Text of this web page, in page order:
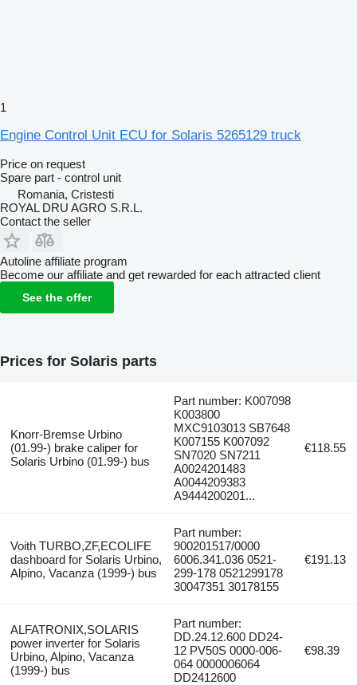
1
Engine Control Unit ECU for Solaris 5265129 truck
Price on request
Spare part - control unit
Romania, Cristesti
ROYAL DRU AGRO S.R.L.
Contact the seller
Autoline affiliate program
Become our affiliate and get rewarded for each attracted client
See the offer
Prices for Solaris parts
Knorr-Bremse Urbino
(01.99-) brake caliper for
Solaris Urbino (01.99-) bus
Part number: K007098
K003800
MXC9103013 SB7648
K007155 K007092
SN7020 SN7211
A0024201483
A0044209383
A9444200201...
€118.55
Voith TURBO,ZF,ECOLIFE
dashboard for Solaris Urbino,
Alpino, Vacanza (1999-) bus
Part number:
900201517/0000
6006.341.036 0521-
299-178 0521299178
30047351 30178155
€191.13
ALFATRONIX,SOLARIS
power inverter for Solaris
Urbino, Alpino, Vacanza
(1999-) bus
Part number:
DD.24.12.600 DD24-
12 PV50S 0000-006-
064 0000006064
DD2412600
€98.39